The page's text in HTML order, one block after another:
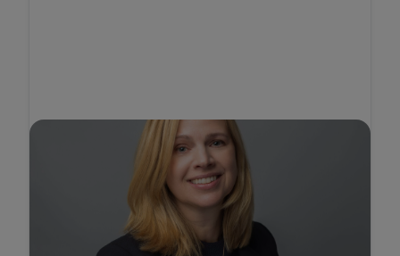
Authentic leadership
strategies for Building a
Compassionate Workplace